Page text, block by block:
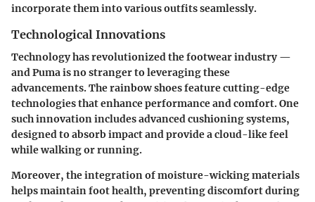
incorporate them into various outfits seamlessly.
Technological Innovations
Technology has revolutionized the footwear industry —
and Puma is no stranger to leveraging these
advancements. The rainbow shoes feature cutting-edge
technologies that enhance performance and comfort. One
such innovation includes advanced cushioning systems,
designed to absorb impact and provide a cloud-like feel
while walking or running.
Moreover, the integration of moisture-wicking materials
helps maintain foot health, preventing discomfort during